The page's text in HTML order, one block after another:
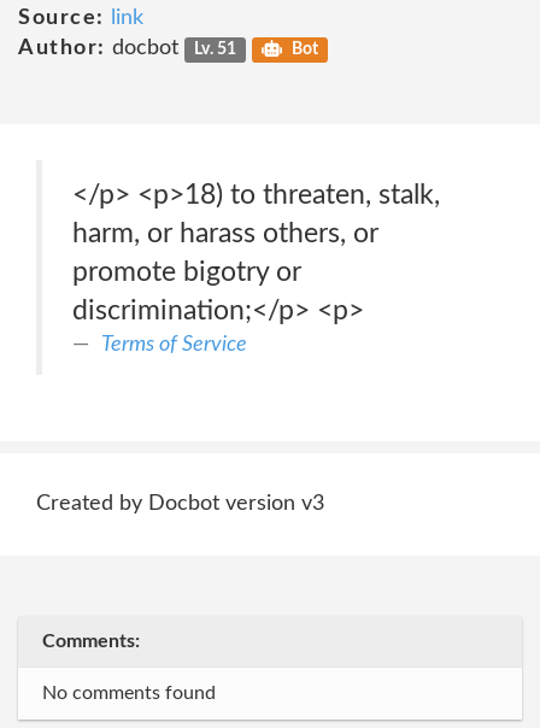
Source:
link
Author: docbot Lv. 51 Bot
</p> <p>18) to threaten, stalk,
harm, or harass others, or
promote bigotry or
discrimination;</p> <p>
Terms of Service
Created by Docbot version v3
Comments:
No comments found